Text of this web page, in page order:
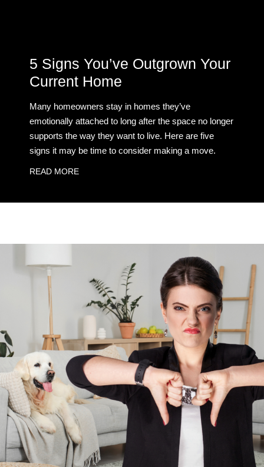
5 Signs You’ve Outgrown Your
Current Home
Many homeowners stay in homes they’ve
emotionally attached to long after the space no longer
supports the way they want to live. Here are five
signs it may be time to consider making a move.
READ MORE